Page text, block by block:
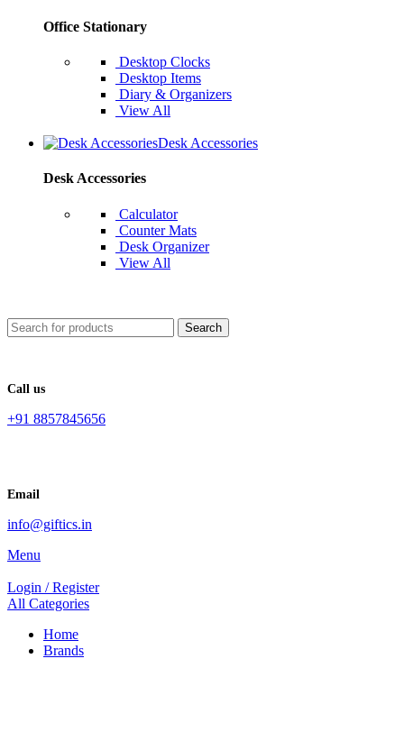
Office Stationary
Desktop Clocks
Desktop Items
Diary & Organizers
View All
Desk Accessories
Desk Accessories
Calculator
Counter Mats
Desk Organizer
View All
Search
Call us
+91 8857845656
Email
info@giftics.in
Menu
Login / Register
All Categories
Home
Brands